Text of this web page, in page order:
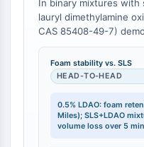
Liganden für E3-Ligase
E3-Ligase-Ligand-
PROTACs
PROTAC-Linker
Zellzyklus/DNA-Schaden
In binary mixtures with
lauryl dimethylamine
CAS 85408-49-7)
on foam generation
mixtures outperform
foam generation
solution of LDAO in
foam retention rate of
measured via the
Foam stability vs. SLS
HEAD-TO-HEAD
0.5% LDAO: foam
Miles); SLS+LDAO
volume loss over 5 min